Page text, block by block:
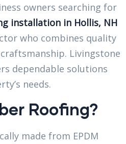
owners searching for
installation in Hollis, NH
who combines quality
Livingstone
dependable solutions
needs.
Roofing?
made from EPDM